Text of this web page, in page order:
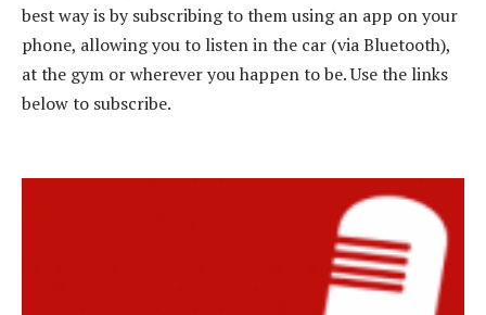
best way is by subscribing to them using an app on your
phone, allowing you to listen in the car (via Bluetooth),
at the gym or wherever you happen to be. Use the links
below to subscribe.